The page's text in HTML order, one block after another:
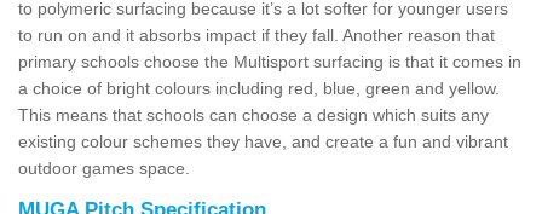
to polymeric surfacing because it’s a lot softer for younger users
to run on and it absorbs impact if they fall. Another reason that
primary schools choose the Multisport surfacing is that it comes in
a choice of bright colours including red, blue, green and yellow.
This means that schools can choose a design which suits any
existing colour schemes they have, and create a fun and vibrant
outdoor games space.